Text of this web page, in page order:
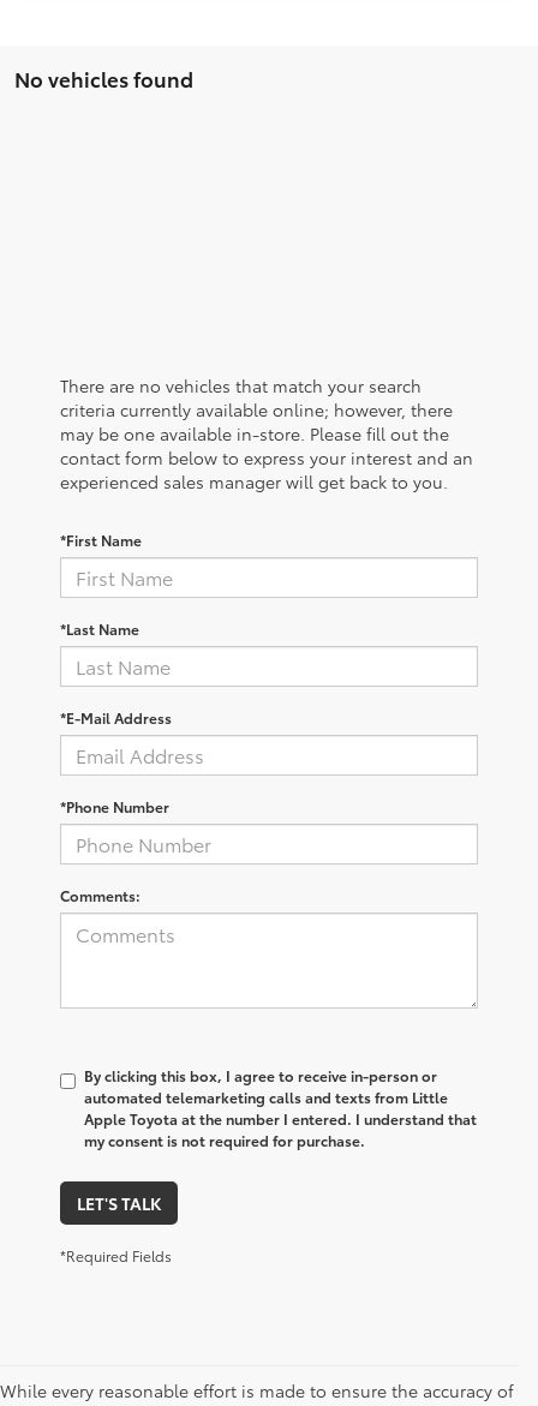
No vehicles found
There are no vehicles that match your search
criteria currently available online; however, there
may be one available in-store. Please fill out the
contact form below to express your interest and an
experienced sales manager will get back to you.
*First Name
*Last Name
*E-Mail Address
*Phone Number
Comments:
By clicking this box, I agree to receive in-person or
automated telemarketing calls and texts from Little
Apple Toyota at the number I entered. I understand that
my consent is not required for purchase.
LET'S TALK
*Required Fields
While every reasonable effort is made to ensure the accuracy of